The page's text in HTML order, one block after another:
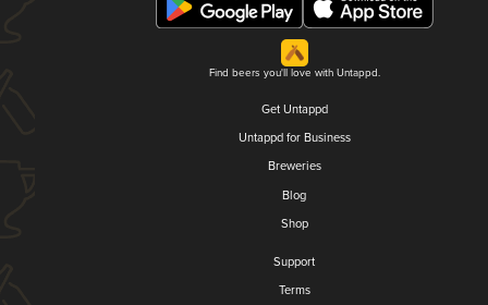
Find beers you'll love with Untappd.
Get Untappd
Untappd for Business
Breweries
Blog
Shop
Support
Terms